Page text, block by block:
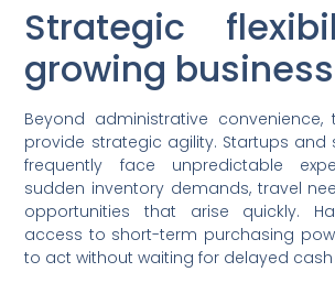
Strategic
growing
Beyond administrative
provide strategic agility. Startups and
frequently face unpredictable
sudden inventory demands, travel
opportunities that arise quickly.
access to short-term purchasing
to act without waiting for delayed cash